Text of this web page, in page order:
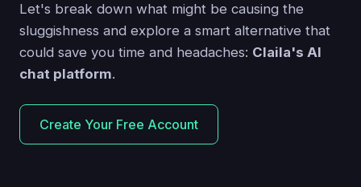
Let's break down what might be causing the
sluggishness and explore a smart alternative that
could save you time and headaches: Claila's AI
chat platform.
Create Your Free Account